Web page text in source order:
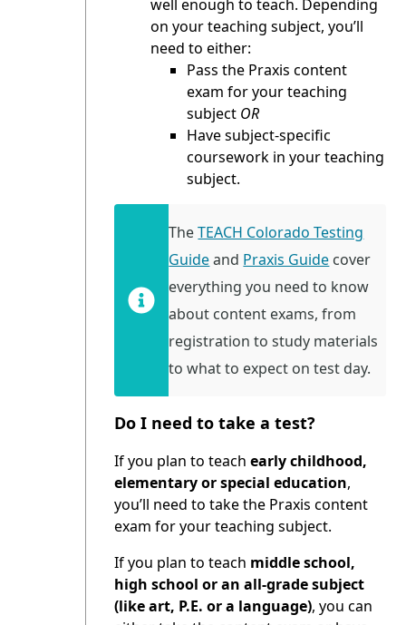
well enough to teach. Depending
on your teaching subject, you’ll
need to either:
Pass the Praxis content
exam for your teaching
subject OR
Have subject-specific
coursework in your teaching
subject.
TheTEACH Colorado Testing
Guideand Praxis Guide cover
everything you need to know
about content exams, from
registration to study materials
to what to expect on test day.
Do I need to take a test?
If you plan to teachearly childhood,
elementary or special education,
you’ll need to take the Praxis content
exam for your teaching subject.
If you plan to teach middle school,
high school or an all-grade subject
(like art, P.E. or a language), you can